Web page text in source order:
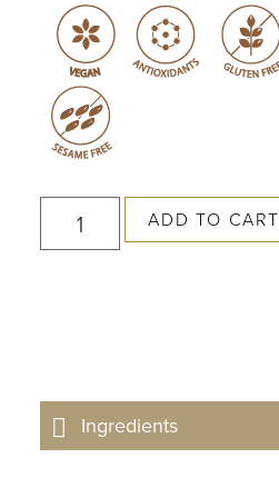
ADD TO CART
Ingredients